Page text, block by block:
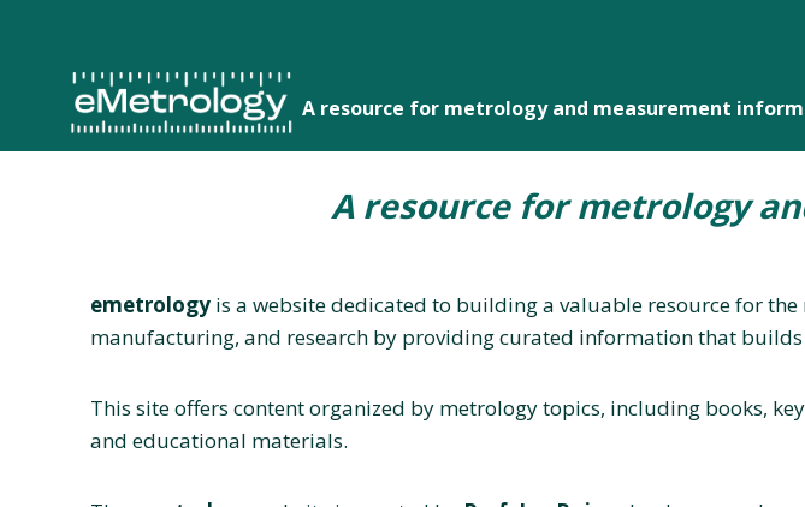
A resource for metrology and measurement
A resource for metrology
emetrology is a website dedicated to building a valuable resource for
manufacturing, and research by providing curated information that
This site offers content organized by metrology topics, including books,
and educational materials.